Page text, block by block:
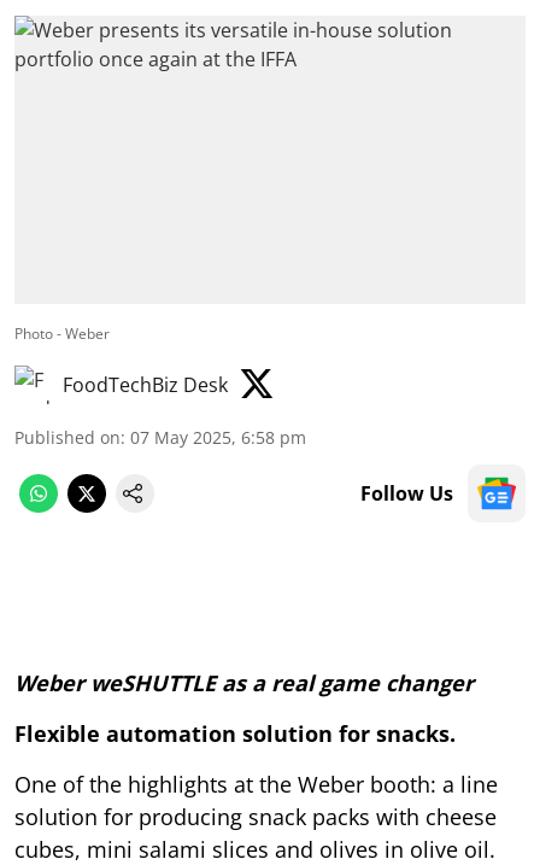
Photo - Weber
FoodTechBiz Desk
Published on: 07 May 2025, 6:58 pm
Follow Us
Weber weSHUTTLE as a real game changer
Flexible automation solution for snacks.
One of the highlights at the Weber booth: a line
solution for producing snack packs with cheese
cubes, mini salami slices and olives in olive oil.